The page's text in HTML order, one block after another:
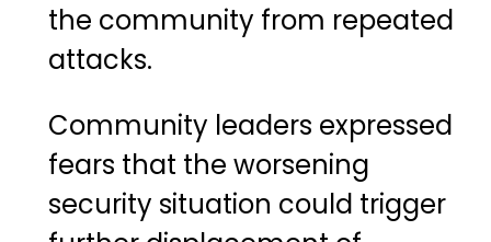
the community from repeated
attacks.
Community leaders expressed
fears that the worsening
security situation could trigger